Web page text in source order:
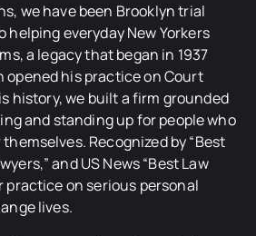
we have been Brooklyn trial
helping everyday New Yorkers
a legacy that began in 1937
opened his practice on Court
history, we built a firm grounded
and standing up for people who
Recognized by “Best
and US News “Best Law
practice on serious personal
lives.